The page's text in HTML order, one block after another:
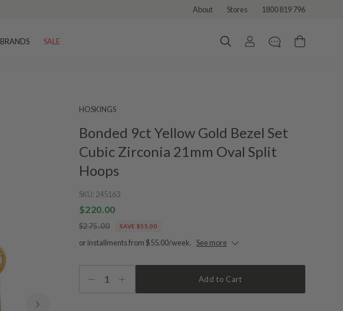
About Stores 1800 819 796
BRANDS SALE
HOSKINGS
Bonded 9ct Yellow Gold Bezel Set
Cubic Zirconia 21mm Oval Split
Hoops
SKU: 245163
$220.00
$275.00 SAVE $55.00
or installments from $55.00/week. See more
1 Add to Cart